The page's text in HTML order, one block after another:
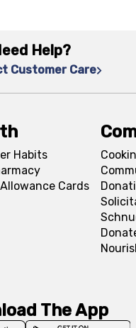
Help?
Customer Care
Habits
Cards
The App